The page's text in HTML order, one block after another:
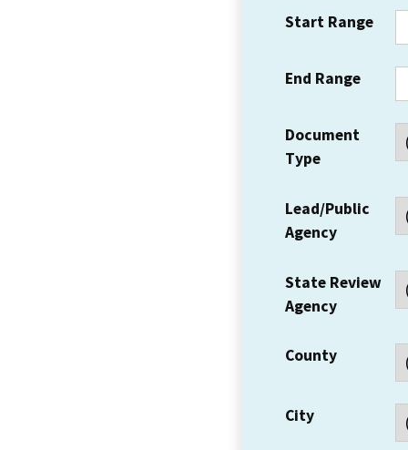
Start Range
End Range
Document
Type
Lead/Public
Agency
State Review
Agency
County
City